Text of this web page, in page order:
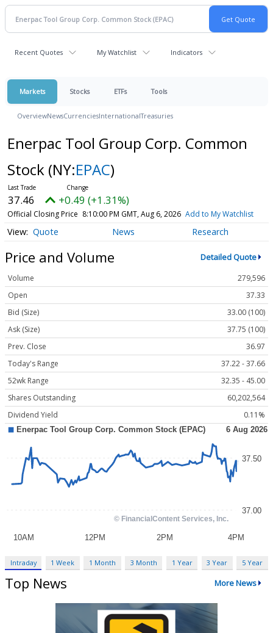
Recent Quotes My Watchlist Indicators
Markets Stocks ETFs Tools
OverviewNewsCurrenciesInternationalTreasuries
Enerpac Tool Group Corp. Common
Stock (NY:EPAC)
37.46 +0.49 (+1.31%)
Official Closing Price 8:10:00 PM GMT, Aug 6, 2026 Add to My Watchlist
Quote News Research
Price and Volume Detailed Quote
Volume
279,596
Open
37.33
Bid (Size)
33.00 (100)
Ask (Size)
37.75 (100)
Prev. Close
36.97
Today's Range
37.22 - 37.66
52wk Range
32.35 - 45.00
Shares Outstanding
60,202,564
Dividend Yield
0.11%
Intraday 1 Week 1 Month 3 Month 1 Year 3 Year 5 Year
Top News More News